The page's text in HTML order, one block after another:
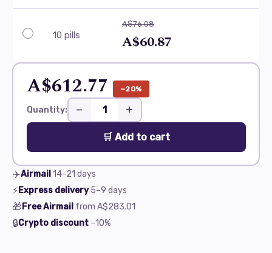
10 pills
A$76.08
A$60.87
A$612.77 −20%
Quantity: − +
🛒 Add to cart
✈️Airmail14–21 days
⚡Express delivery 5–9 days
🎁Free Airmail from A$283.01
🔒Crypto discount −10%